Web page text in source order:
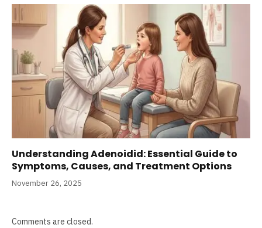
Understanding Adenoidid: Essential Guide to
Symptoms, Causes, and Treatment Options
November 26, 2025
Comments are closed.